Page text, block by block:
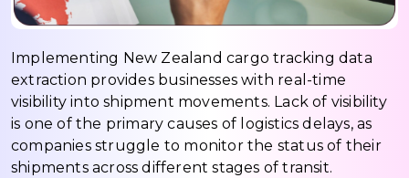
Implementing New Zealand cargo tracking data
extraction provides businesses with real-time
visibility into shipment movements. Lack of visibility
is one of the primary causes of logistics delays, as
companies struggle to monitor the status of their
shipments across different stages of transit.